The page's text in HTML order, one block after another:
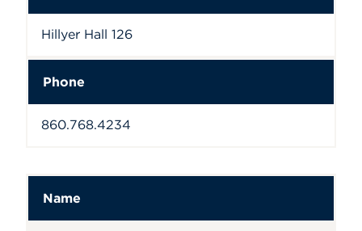
Hillyer Hall 126
Phone
860.768.4234
Name